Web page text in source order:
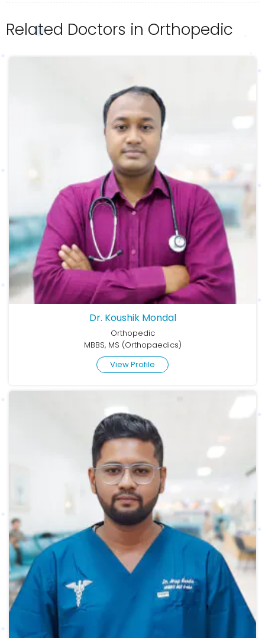
Related Doctors in Orthopedic
Dr. Koushik Mondal
Orthopedic
MBBS, MS (Orthopaedics)
View Profile